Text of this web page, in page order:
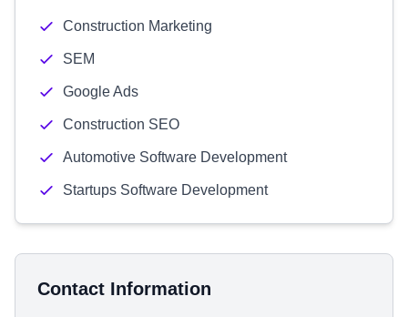
Construction Marketing
SEM
Google Ads
Construction SEO
Automotive Software Development
Startups Software Development
Contact Information